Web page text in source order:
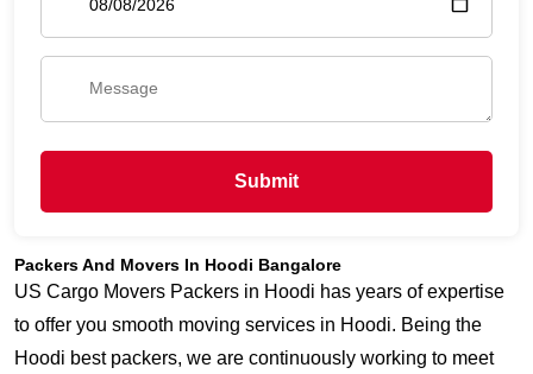
Submit
Packers And Movers In Hoodi Bangalore
US Cargo Movers Packers in Hoodi has years of expertise
to offer you smooth moving services in Hoodi. Being the
Hoodi best packers, we are continuously working to meet